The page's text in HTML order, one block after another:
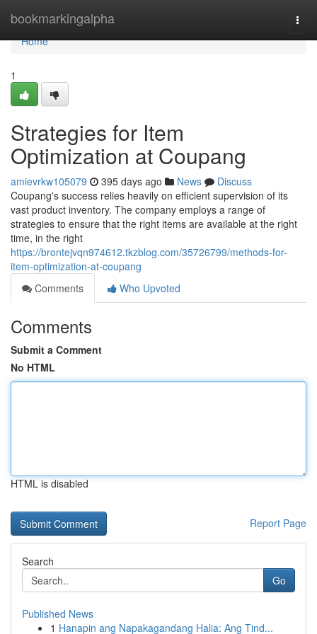
bookmarkingalpha
Home
Home
1
Strategies for Item
Optimization at Coupang
amievrkw105079 395 days ago News
Discuss
Coupang's success relies heavily on efficient supervision of its
vast product inventory. The company employs a range of
strategies to ensure that the right items are available at the right
time, in the right
https://brontejvqn974612.tkzblog.com/35726799/methods-for-
item-optimization-at-coupang
Comments
Who Upvoted
Comments
Submit a Comment
No HTML
HTML is disabled
Report Page
Search
Go
Published News
1 Hanapin ang Napakagandang Halia: Ang Tind...